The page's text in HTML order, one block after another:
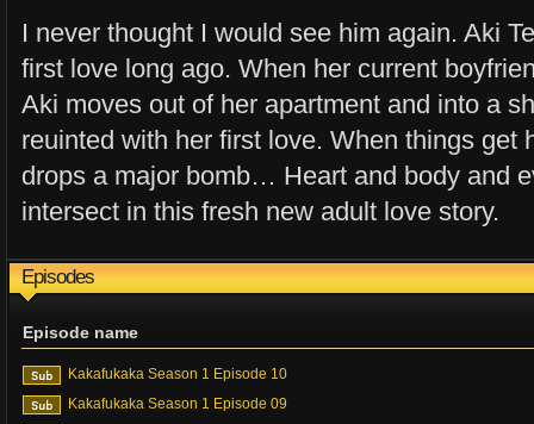
I never thought I would see him again. Aki
first love long ago. When her current
Aki moves out of her apartment and into a
reuinted with her first love. When things get
drops a major bomb… Heart and body and
intersect in this fresh new adult love story.
Episodes
Episode name
Kakafukaka Season 1 Episode 10
Kakafukaka Season 1 Episode 09